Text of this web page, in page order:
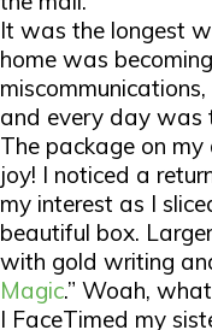
It was the longest
home was
and every day was
The package on
joy! I noticed a
my interest as I
beautiful box.
with gold writing
Magic.” Woah,
I FaceTimed my